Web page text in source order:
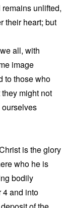
unlifted,
their heart; but
all, with
image
to those who
might not
is the glory
who he is
bodily
4 and into